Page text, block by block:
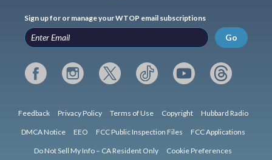
Sign up for or manage your WTOP email subscriptions
Go
Feedback Privacy Policy Terms of Use Copyright Hubbard Radio
DMCA Notice EEO FCC Public Inspection Files FCC Applications
Do Not Sell My Info – CA Resident Only Cookie Preferences